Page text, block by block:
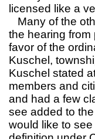
licensed like a
Many of the
the hearing
favor of the
Kuschel,
Kuschel stated
members and
and had a few
see added to
would like to